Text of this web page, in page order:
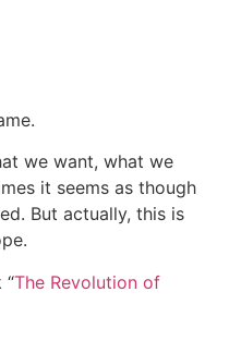
we want, what we
it seems as though
But actually, this is
“The Revolution of